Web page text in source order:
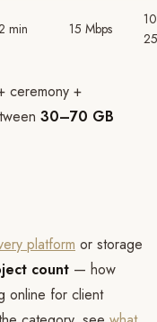
min 15 Mbps
ceremony +
30–70 GB
platform or storage
count — how
online for client